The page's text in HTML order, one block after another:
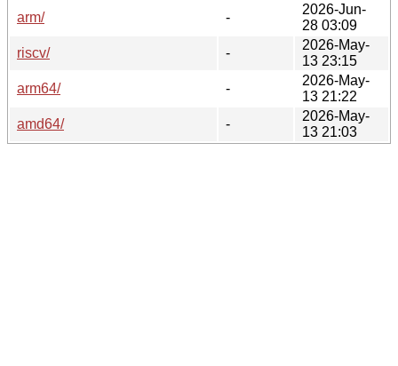
arm/
-
2026-Jun-
28 03:09
riscv/
-
2026-May-
13 23:15
arm64/
-
2026-May-
13 21:22
amd64/
-
2026-May-
13 21:03